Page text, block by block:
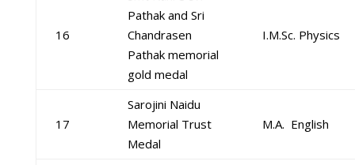
16
Pathak and Sri
Chandrasen
Pathak memorial
gold medal
I.M.Sc. Physics
17
Sarojini Naidu
Memorial Trust
Medal
M.A. English